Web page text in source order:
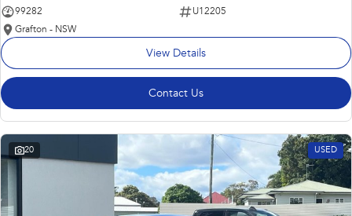
99282
U12205
Grafton - NSW
View Details
Contact Us
20 USED